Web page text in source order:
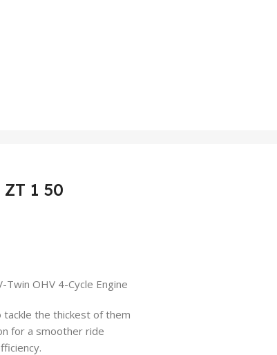
1 50
Twin OHV 4-Cycle Engine
the thickest of them
for a smoother ride